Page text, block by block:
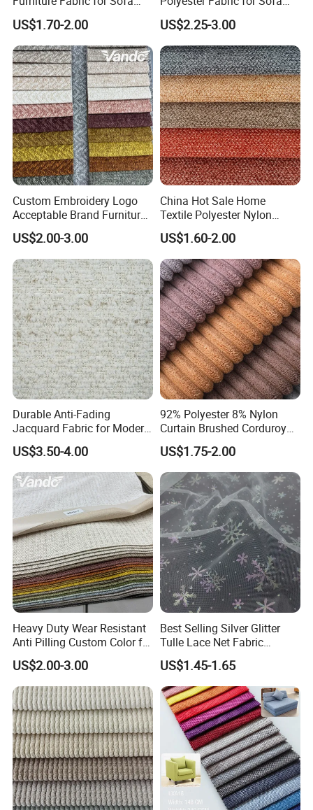
depending on styles.
7. How to place a order?
- You can send your inquiry to us, or write down the style number
and contact with our customer service.
Upholstery and Home
Textile Decoration
US$1.70-2.00
Furniture
US$2.25-3.00
Custom Embroidery Logo
Acceptable Brand Furniture
Sofa Upholstery Fabric
US$2.00-3.00
China Hot Sale Home
Textile Polyester Nylon
Cotton Colorful Upholstery
Sofa Furniture Cushion
Linen Fabric
US$1.60-2.00
Durable Anti-Fading
Jacquard Fabric for Modern
Sofa Designs
US$3.50-4.00
92% Polyester 8% Nylon
Curtain Brushed Corduroy
Fabric for Sofa Cushion
Furniture
US$1.75-2.00
Heavy Duty Wear Resistant
Anti Pilling Custom Color for
Living Room and Lounge
Furniture Sofa Fabric
US$2.00-3.00
Best Selling Silver Glitter
Tulle Lace Net Fabric
Knitted
US$1.45-1.65